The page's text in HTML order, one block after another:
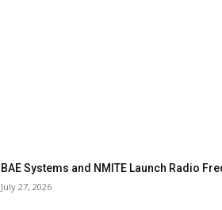
BAE Systems and NMITE Launch Radio
July 27, 2026